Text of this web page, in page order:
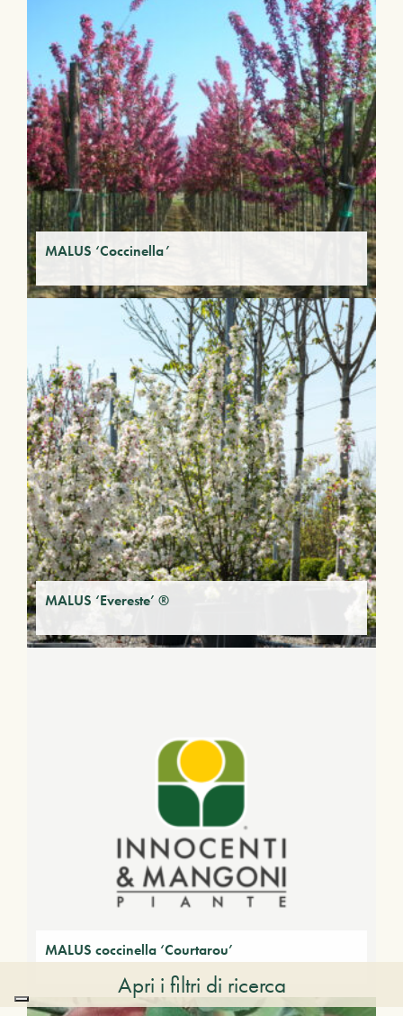
MALUS ‘Coccinella’
MALUS ‘Evereste’ ®
MALUS coccinella ‘Courtarou’
Apri i filtri di ricerca